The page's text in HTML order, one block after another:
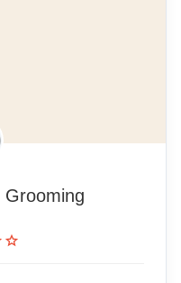
Grooming
star